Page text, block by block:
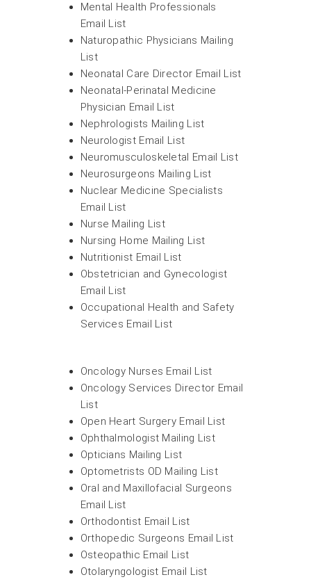
Mental Health Professionals
Email List
Naturopathic Physicians Mailing
List
Neonatal Care Director Email List
Neonatal-Perinatal Medicine
Physician Email List
Nephrologists Mailing List
Neurologist Email List
Neuromusculoskeletal Email List
Neurosurgeons Mailing List
Nuclear Medicine Specialists
Email List
Nurse Mailing List
Nursing Home Mailing List
Nutritionist Email List
Obstetrician and Gynecologist
Email List
Occupational Health and Safety
Services Email List
Oncology Nurses Email List
Oncology Services Director Email
List
Open Heart Surgery Email List
Ophthalmologist Mailing List
Opticians Mailing List
Optometrists OD Mailing List
Oral and Maxillofacial Surgeons
Email List
Orthodontist Email List
Orthopedic Surgeons Email List
Osteopathic Email List
Otolaryngologist Email List